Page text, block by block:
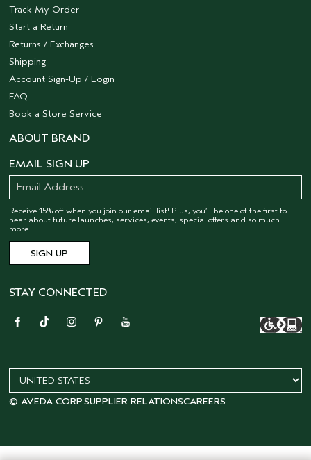
Track My Order
Start a Return
Returns / Exchanges
Shipping
Account Sign-Up / Login
FAQ
Book a Store Service
ABOUT BRAND
EMAIL SIGN UP
Receive 15% off when you join our email list! Plus, you’ll be one of the first to
hear about future launches, services, events, special offers and so much
more.
STAY CONNECTED
© AVEDA CORP.SUPPLIER RELATIONSCAREERS